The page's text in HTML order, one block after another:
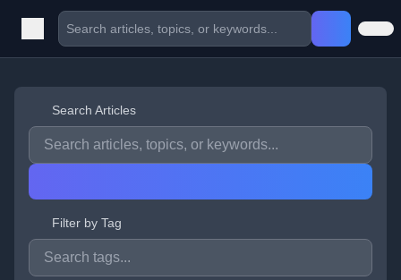
Search Articles
Filter by Tag